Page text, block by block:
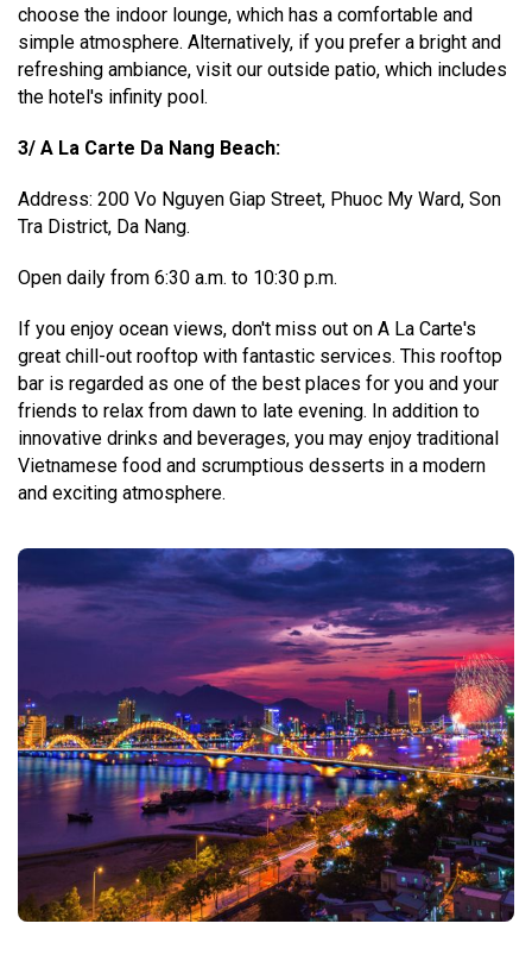
choose the indoor lounge, which has a comfortable and
simple atmosphere. Alternatively, if you prefer a bright and
refreshing ambiance, visit our outside patio, which includes
the hotel's infinity pool.
3/ A La Carte Da Nang Beach:
Address: 200 Vo Nguyen Giap Street, Phuoc My Ward, Son
Tra District, Da Nang.
Open daily from 6:30 a.m. to 10:30 p.m.
If you enjoy ocean views, don't miss out on A La Carte's
great chill-out rooftop with fantastic services. This rooftop
bar is regarded as one of the best places for you and your
friends to relax from dawn to late evening. In addition to
innovative drinks and beverages, you may enjoy traditional
Vietnamese food and scrumptious desserts in a modern
and exciting atmosphere.